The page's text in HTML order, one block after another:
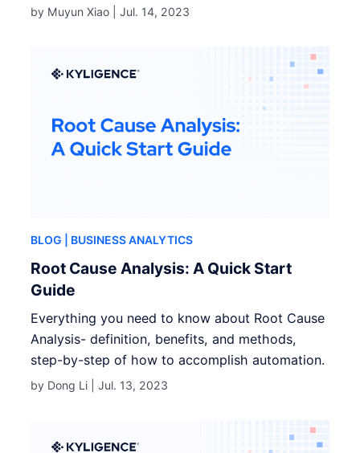
by Muyun Xiao |Jul. 14, 2023
BLOG | BUSINESS ANALYTICS
Root Cause Analysis: A Quick Start
Guide
Everything you need to know about Root Cause
Analysis- definition, benefits, and methods,
step-by-step of how to accomplish automation.
by Dong Li |Jul. 13, 2023